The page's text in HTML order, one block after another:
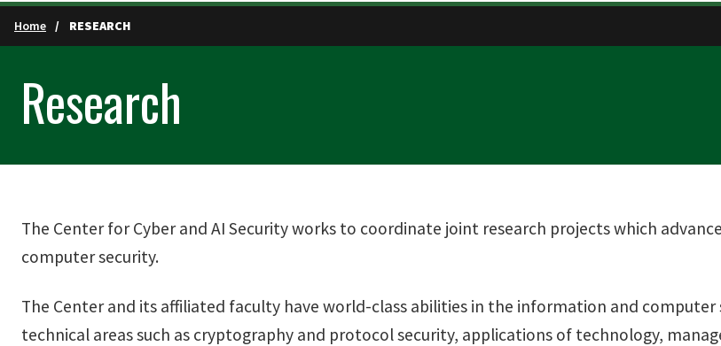
Home RESEARCH
Research
The Center for Cyber and AI Security works to coordinate joint research projects which
computer security.
The Center and its affiliated faculty have world-class abilities in the information and
technical areas such as cryptography and protocol security, applications of technology,